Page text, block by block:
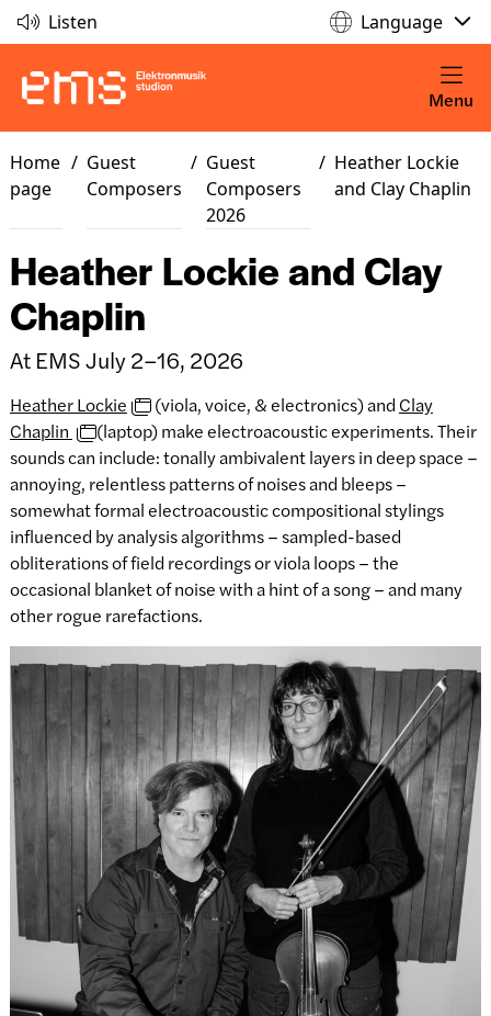
Listen Language
Menu
Home
page
/ Guest
Composers
/ Guest
Composers
2026
/ Heather Lockie
and Clay Chaplin
Heather Lockie and Clay
Chaplin
At EMS July 2–16, 2026
Heather Lockie (viola, voice, & electronics) and Clay
Chaplin
(laptop) make electroacoustic experiments. Their
sounds can include: tonally ambivalent layers in deep space –
annoying, relentless patterns of noises and bleeps –
somewhat formal electroacoustic compositional stylings
influenced by analysis algorithms – sampled-based
obliterations of field recordings or viola loops – the
occasional blanket of noise with a hint of a song – and many
other rogue rarefactions.